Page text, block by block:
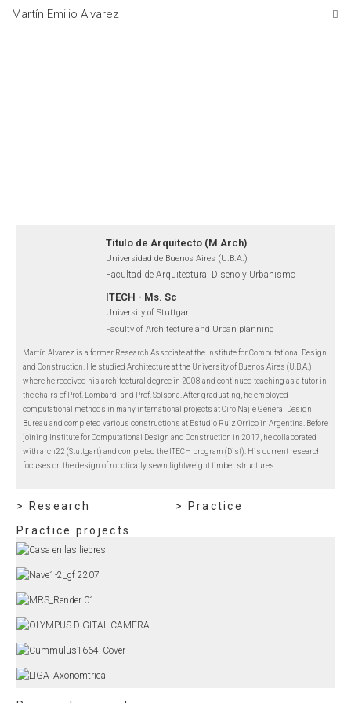
Martín Emilio Alvarez
Título de Arquitecto (M Arch)
Universidad de Buenos Aires (U.B.A.)
Facultad de Arquitectura, Diseno y Urbanismo
ITECH - Ms. Sc
University of Stuttgart
Faculty of Architecture and Urban planning
Martín Alvarez is a former Research Associate at the Institute for Computational Design
and Construction. He studied Architecture at the University of Buenos Aires (U.B.A.)
where he received his architectural degree in 2008 and continued teaching as a tutor in
the chairs of Prof. Lombardi and Prof. Solsona. After graduating, he employed
computational methods in many international projects at Ciro Najle General Design
Bureau and completed various constructions at Estudio Ruiz Orrico in Argentina. Before
joining Institute for Computational Design and Construction in 2017, he collaborated
with arch22 (Stuttgart) and completed the ITECH program (Dist). His current research
focuses on the design of robotically sewn lightweight timber structures.
> Research
> Practice
Practice projects